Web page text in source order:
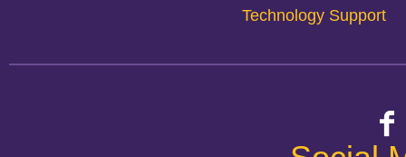
Technology Support